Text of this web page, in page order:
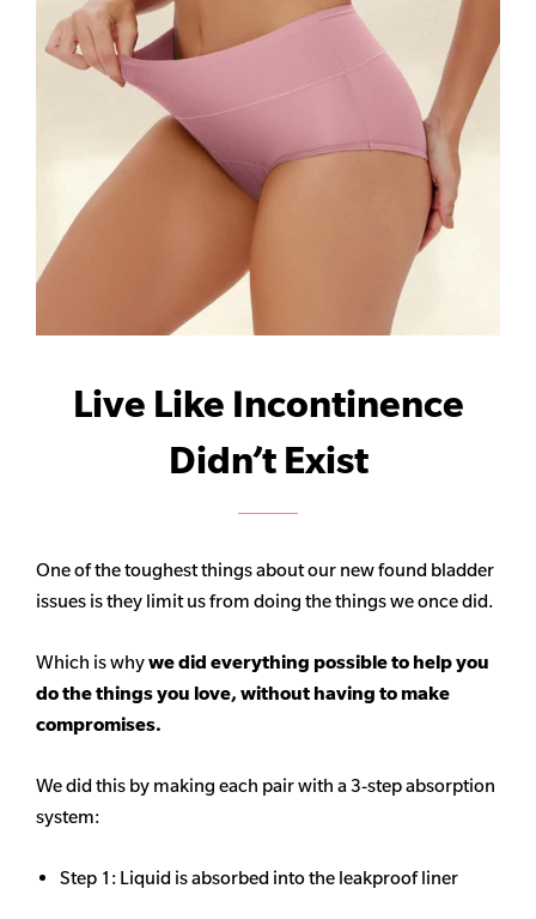
Live Like Incontinence
Didn’t Exist
One of the toughest things about our new found bladder
issues is they limit us from doing the things we once did.
Which is whywe did everything possible to help you
do the things you love, without having to make
compromises.
We did this by making each pair with a 3-step absorption
system:
Step 1: Liquid is absorbed into the leakproof liner